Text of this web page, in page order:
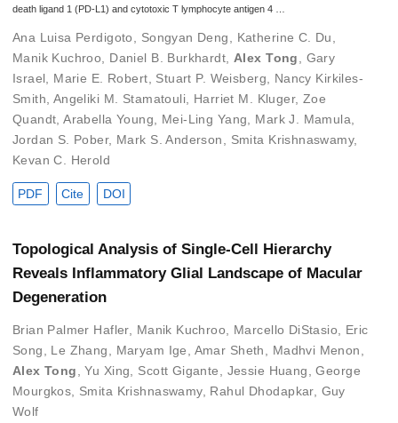
death ligand 1 (PD-L1) and cytotoxic T lymphocyte antigen 4 …
Ana Luisa Perdigoto, Songyan Deng, Katherine C. Du,
Manik Kuchroo, Daniel B. Burkhardt, Alex Tong, Gary
Israel, Marie E. Robert, Stuart P. Weisberg, Nancy Kirkiles-
Smith, Angeliki M. Stamatouli, Harriet M. Kluger, Zoe
Quandt,Arabella Young, Mei-Ling Yang, Mark J. Mamula,
Jordan S. Pober, Mark S. Anderson, Smita Krishnaswamy,
Kevan C. Herold
PDF Cite DOI
Topological Analysis of Single-Cell Hierarchy
Reveals Inflammatory Glial Landscape of Macular
Degeneration
Brian Palmer Hafler, Manik Kuchroo Marcello DiStasio
Eric
Song
Le Zhang Maryam Ige Amar Sheth Madhvi Menon
Alex Tong
,Yu Xing Scott Gigante Jessie Huang ,George
Mourgkos
Smita Krishnaswamy, Rahul Dhodapkar, Guy
Wolf